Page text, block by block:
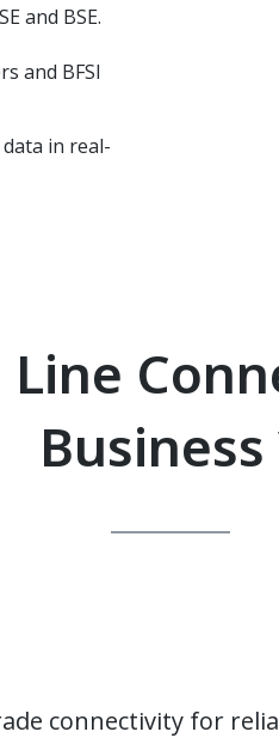
and BSE.
and BFSI
in real-
Business
connectivity for